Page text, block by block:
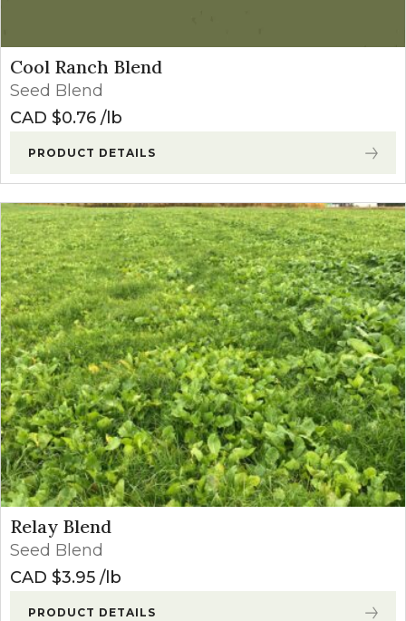
Cool Ranch Blend
Seed Blend
CAD $0.76 lb
PRODUCT DETAILS
Relay Blend
Seed Blend
CAD $3.95 lb
PRODUCT DETAILS